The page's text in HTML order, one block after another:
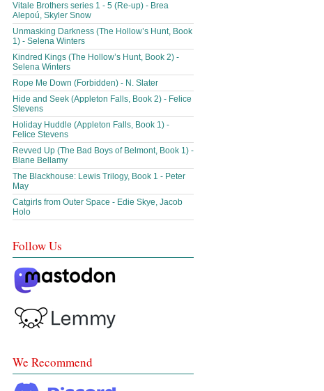
Vitale Brothers series 1 - 5 (Re-up) - Brea
Alepoú, Skyler Snow
Unmasking Darkness (The Hollow’s Hunt, Book
1) - Selena Winters
Kindred Kings (The Hollow’s Hunt, Book 2) -
Selena Winters
Rope Me Down (Forbidden) - N. Slater
Hide and Seek (Appleton Falls, Book 2) - Felice
Stevens
Holiday Huddle (Appleton Falls, Book 1) -
Felice Stevens
Revved Up (The Bad Boys of Belmont, Book 1) -
Blane Bellamy
The Blackhouse: Lewis Trilogy, Book 1 - Peter
May
Catgirls from Outer Space - Edie Skye, Jacob
Holo
Follow Us
We Recommend